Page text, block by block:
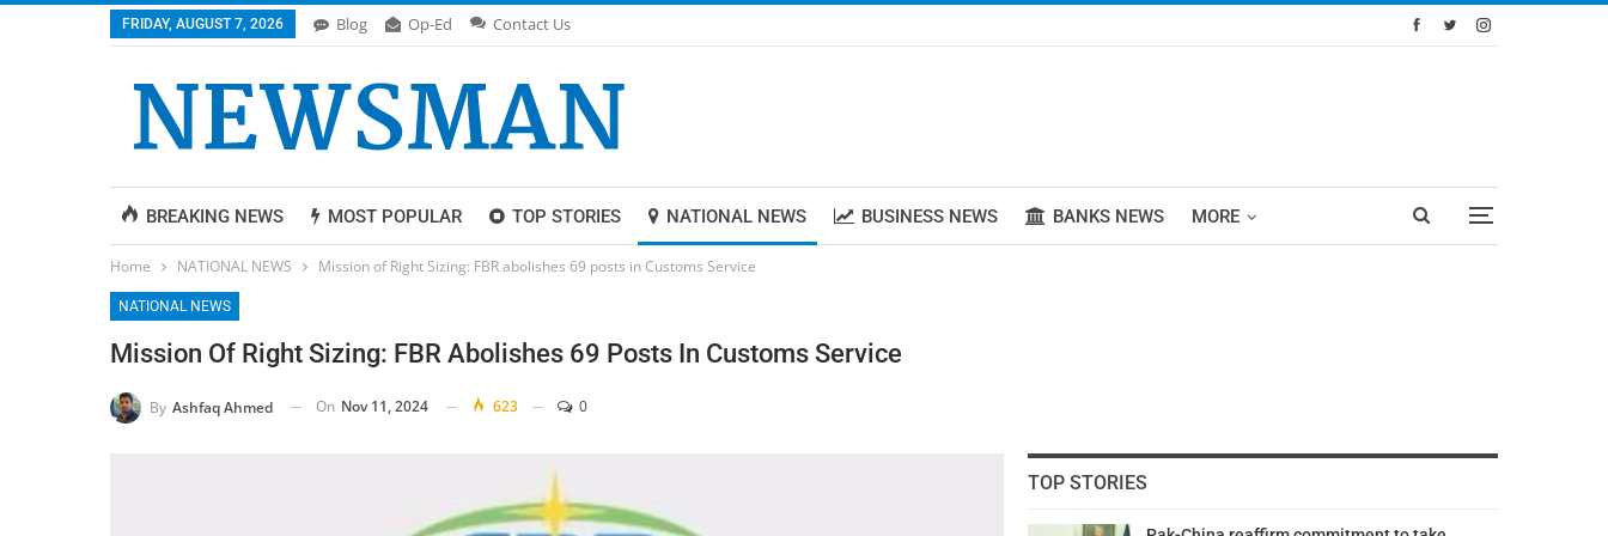
FRIDAY, AUGUST 7, 2026 Blog Op-Ed Contact Us
BREAKING NEWS MOST POPULAR TOP STORIES NATIONAL NEWS BUSINESS NEWS BANKS NEWS MORE
Home NATIONAL NEWS Mission of Right Sizing: FBR abolishes 69 posts in Customs Service
NATIONAL NEWS
Mission Of Right Sizing: FBR Abolishes 69 Posts In Customs Service
By Ashfaq Ahmed On Nov 11, 2024 623 0
TOP STORIES